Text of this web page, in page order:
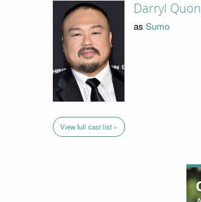
Darryl Quon
asSumo
View full cast list »